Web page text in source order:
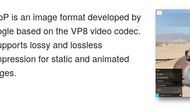
is an image format developed by
based on the VP8 video codec.
lossy and lossless
for static and animated